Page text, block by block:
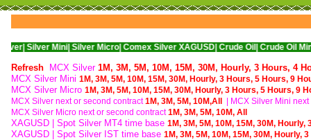
Mini| Silver Micro| Comex Silver XAGUSD| Crude Oil| Crude Oil Mini| WTI
Refresh MCX Silver 1M, 3M, 5M, 10M, 15M, 30M, Hourly, 3 Hours, 4
MCX Silver Mini 1M, 3M, 5M, 10M, 15M, 30M, Hourly, 3 Hours, 5 Hours, 9
MCX Silver Micro 1M, 3M, 5M, 10M, 15M, 30M, Hourly, 3 Hours, 5 Hours, 9
MCX Silver next or second contract1M, 3M, 5M, 10M,All | MCX Silver Mini
MCX Silver Micro next or second contract1M, 3M, 5M, 10M, All
XAGUSD | Spot Silver MT4 time base 1M, 3M, 5M, 10M, 15M, 30M, Hourly,
XAGUSD | Spot Silver IST time base 1M, 3M, 5M, 10M, 15M, 30M, Hourly, 3